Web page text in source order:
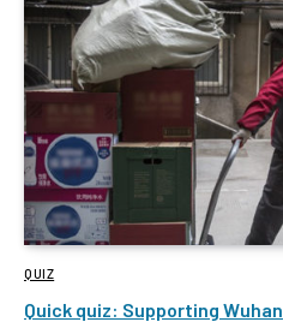
QUIZ
Quick quiz: Supporting Wuhan